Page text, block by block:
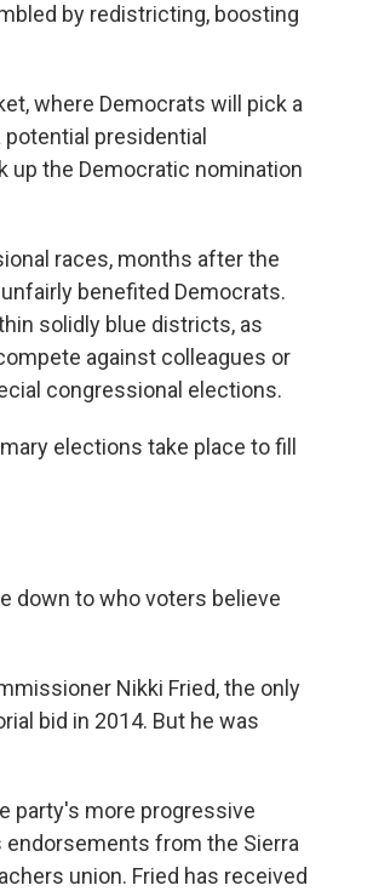
by redistricting, boosting
where Democrats will pick a
potential presidential
up the Democratic nomination
races, months after the
benefited Democrats.
solidly blue districts, as
against colleagues or
congressional elections.
elections take place to fill
down to who voters believe
Nikki Fried, the only
bid in 2014. But he was
party's more progressive
endorsements from the Sierra
union. Fried has received